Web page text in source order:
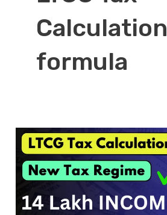
Calculation
formula
LTCG
Tax
Calculation
Formula